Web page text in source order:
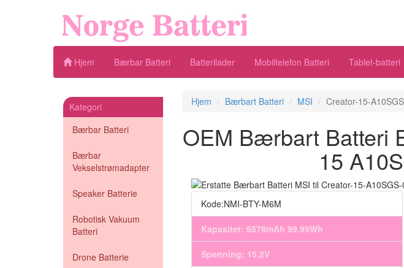
Hjem Bærbar Batteri Batterilader Mobiltelefon Batteri Tablet-batteri
Kategori
Bærbar Batteri
Bærbar
Vekselstrømadapter
Speaker Batterie
Robotisk Vakuum
Batteri
Drone Batterie
Hjem Bærbart Batteri MSI Creator-15-
OEM Bærbart Batteri
15
Kode:NMI-BTY-M6M
Kapasitet: 6578mAh 99.99Wh
Spenning: 15.2V